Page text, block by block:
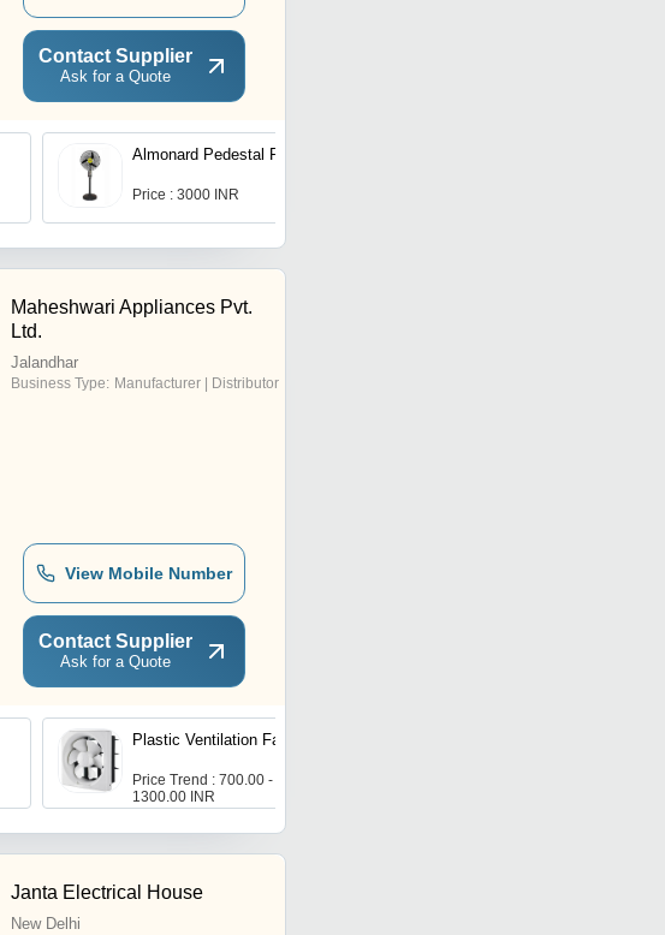
Contact Supplier
Ask for a Quote
Almonard Pedestal Fan
Price : 3000 INR
Maheshwari Appliances Pvt.
Ltd.
Jalandhar
Business Type: Manufacturer | Distributor
View Mobile Number
Contact Supplier
Ask for a Quote
Plastic Ventilation Fan
Price Trend : 700.00 -
1300.00 INR
Janta Electrical House
New Delhi